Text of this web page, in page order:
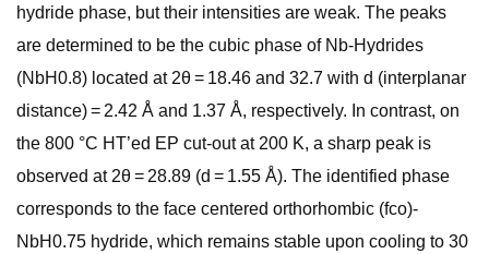
hydride phase, but their intensities are weak. The peaks
are determined to be the cubic phase of Nb-Hydrides
(NbH0.8) located at 2θ = 18.46 and 32.7 with d (interplanar
distance) = 2.42 Å and 1.37 Å, respectively. In contrast, on
the 800 °C HT’ed EP cut-out at 200 K, a sharp peak is
observed at 2 θ = 28.89 (d = 1.55 Å). The identified phase
corresponds to the face centered orthorhombic (fco)-
NbH0.75 hydride, which remains stable upon cooling to 30